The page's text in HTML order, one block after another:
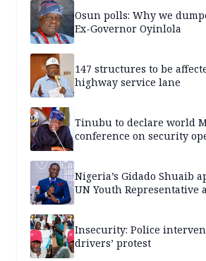
Osun polls: Why we
Ex-Governor Oyinlola
147 structures to be
highway service lane
Tinubu to declare world
conference on security
Nigeria’s Gidado Shuaib
UN Youth Representative
Insecurity: Police
drivers’ protest